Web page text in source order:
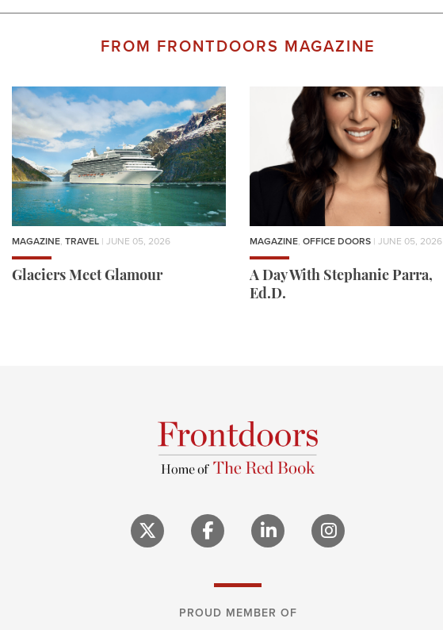
FROM FRONTDOORS MAGAZINE
MAGAZINE, TRAVEL | JUNE 05, 2026
Glaciers Meet Glamour
MAGAZINE, OFFICE DOORS | JUNE 05, 2026
A Day With Stephanie Parra,
Ed.D.
PROUD MEMBER OF